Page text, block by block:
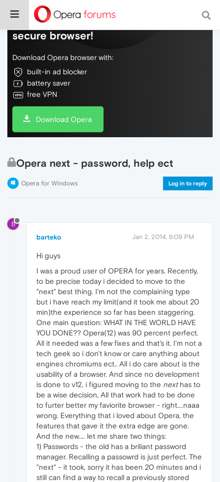
Do more on the web, with a fast and
secure browser!
Download Opera browser with:
built-in ad blocker
battery saver
free VPN
Download Opera
Opera next - password, help ect
Opera for Windows Log in to reply
B
barteko Jan 2, 2014, 8:09 PM
Hi guys
I was a proud user of OPERA for years. Recently,
to be precise today i decided to move to the
"next" best thing. I'm not the complaining type
but i have reach my limit(and it took me about 20
min)the experience so far has been staggering.
One main question: WHAT IN THE WORLD HAVE
YOU DONE?? Opera(12) was 90 percent perfect.
All it needed was a few fixes and that's it. I'm not a
tech geek so i don't know or care anything about
engines chromiums ect.. All i do care about is the
usability of a browser. And since no development
is done to v12, i figured moving to the nexthas to
be a wise decision, All that work had to be done
to furter better my faviorite browser - right....naaa
wrong. Everything that i loved about Opera, the
features that gave it the extra edge are gone.
And the new.... let me share two things:
1) Passwords - the old has a briliant password
manager. Recalling a passowrd is just perfect. The
"next" - it took, sorry it has been 20 minutes and i
still can find a way to recall a previously stored